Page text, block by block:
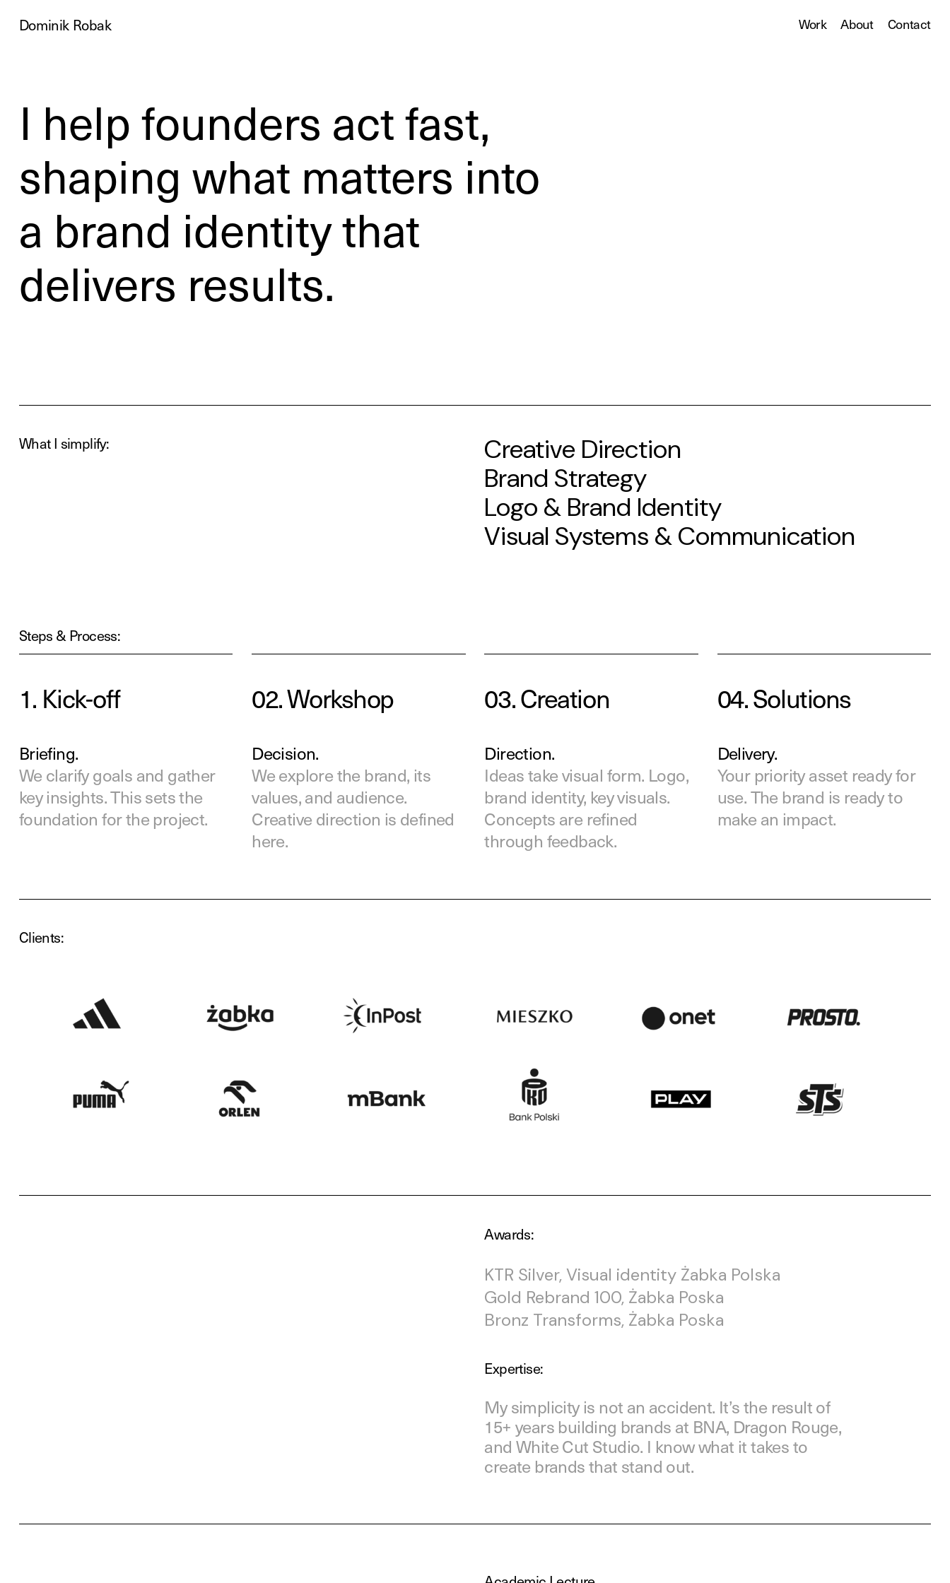
Dominik Robak Work About Contact
I help founders act fast,
shaping what matters into
a brand identity that
delivers results.
What I simplify:
Creative Direction
Brand Strategy
Logo & Brand Identity
Visual Systems & Communication
Steps & Process:
1. Kick-off 02. Workshop 03.Creation 04.Solutions
Briefing.
We clarify goals and gather
key insights. This sets the
foundation for the project.
Decision.
We explore the brand, its
values, and audience.
Creative direction is defined
here.
Direction.
Ideas take visual form. Logo,
brand identity, key visuals.
Concepts are refined
through feedback.
Delivery.
Your priority asset readyfor
use. The brand is ready to
make an impact.
Clients:
Awards:
KTR Silver, Visual identity Żabka Polska
Gold Rebrand 100, Żabka Poska
Bronz Transforms, Żabka Poska
Expertise:
My simplicity is not an accident. It’s the result of
15+ years building brands at BNA, Dragon Rouge,
and White Cut Studio. I know what it takes to
create brands that stand out.